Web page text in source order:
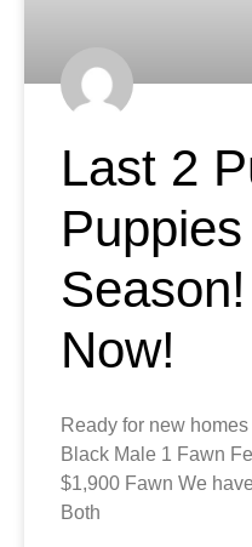
Last 2
Now!
Ready for new
Black Male 1 Fawn
$1,900 Fawn We
Both